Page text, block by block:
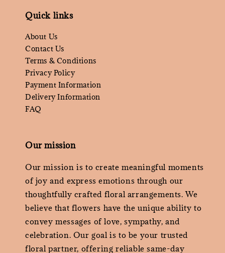
Quick links
About Us
Contact Us
Terms & Conditions
Privacy Policy
Payment Information
Delivery Information
FAQ
Our mission
Our mission is to create meaningful moments
of joy and express emotions through our
thoughtfully crafted floral arrangements. We
believe that flowers have the unique ability to
convey messages of love, sympathy, and
celebration. Our goal is to be your trusted
floral partner, offering reliable same-day